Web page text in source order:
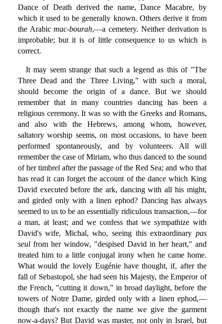
Dance of Death derived the name, Dance Macabre, by
which it used to be generally known. Others derive it from
the Arabicmac-bourah,—a cemetery. Neither derivation is
improbable; but it is of little consequence to us which is
correct.
It may seem strange that such a legend as this of "The
Three Dead and the Three Living," with such a moral,
should become the origin of a dance. But we should
remember that in many countries dancing has been a
religious ceremony. It was so with the Greeks and Romans,
and also with the Hebrews, among whom, however,
saltatory worship seems, on most occasions, to have been
performed spontaneously, and by volunteers. All will
remember the case of Miriam, who thus danced to the sound
of her timbrel after the passage of the Red Sea; and who that
has read it can forget the account of the dance which King
David executed before the ark, dancing with all his might,
and girded only with a linen ephod? Dancing has always
seemed to us to be an essentially ridiculous transaction,—for
a man, at least; and we confess that we sympathize with
David's wife, Michal, who, seeing this extraordinary pas
seulfrom her window, "despised David in her heart," and
treated him to a little conjugal irony when he came home.
What would the lovely Eugénie have thought, if, after the
fall of Sebastopol, she had seen his Majesty, the Emperor of
the French, "cutting it down," in broad daylight, before the
towers of Notre Dame, girded only with a linen ephod,—
though that's not exactly the name we give the garment
now-a-days? But David was master, not only in Israel, but